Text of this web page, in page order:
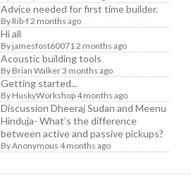
Advice needed for first time builder.
By Rib-f2 months ago
Hi all
By jamesfost600712 months ago
Acoustic building tools
By Brian Walker3 months ago
Getting started...
By HuskyWorkshop4 months ago
Discussion Dheeraj Sudan and Meenu
Hinduja- What’s the difference
between active and passive pickups?
ByAnonymous 4 months ago